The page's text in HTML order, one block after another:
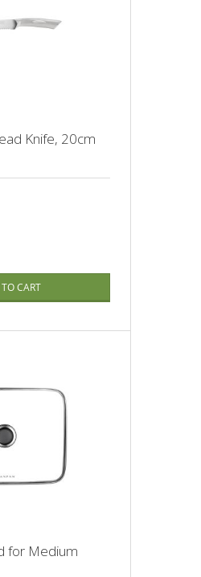
Knife, 20cm
CART
for Medium